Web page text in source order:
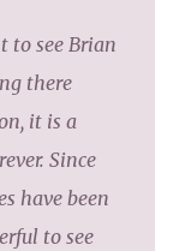
to see Brian
there
it is a
Since
have been
to see